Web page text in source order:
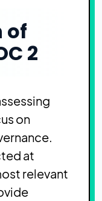
of
2
on
at
relevant